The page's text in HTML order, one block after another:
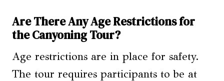
Are There Any Age Restrictions for
the Canyoning Tour?
Age restrictions are in place for safety.
The tour requires participants to be at